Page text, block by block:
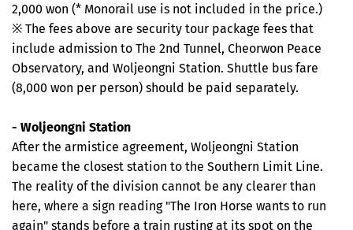
2,000 won (* Monorail use is not included in the price.)
※ The fees above are security tour package fees that
include admission to The 2nd Tunnel, Cheorwon Peace
Observatory, and Woljeongni Station. Shuttle bus fare
(8,000 won per person) should be paid separately.
- Woljeongni Station
After the armistice agreement, Woljeongni Station
became the closest station to the Southern Limit Line.
The reality of the division cannot be any clearer than
here, where a sign reading "The Iron Horse wants to run
again" stands before a train rusting at its spot on the